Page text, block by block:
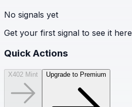
No signals yet
Get your first signal to see it here
Quick Actions
X402 Mint Upgrade to Premium